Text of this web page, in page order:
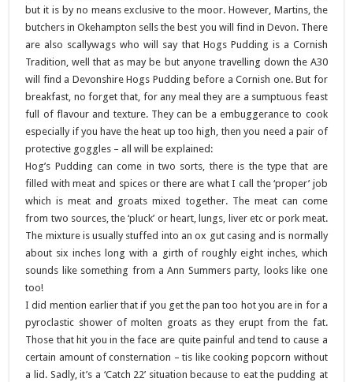
but it is by no means exclusive to the moor. However, Martins, the
butchers in Okehampton sells the best you will find in Devon. There
are also scallywags who will say that Hogs Pudding is a Cornish
Tradition, well that as may be but anyone travelling down the A30
will find a Devonshire Hogs Pudding before a Cornish one.But for
breakfast, no forget that, for any meal they are a sumptuous feast
full of flavour and texture. They can be a embuggerance to cook
especially if you have the heat up too high, then you need a pair of
protective goggles – all will be explained:
Hog’s Pudding can come in two sorts, there is the type that are
filled with meat and spices or there are what I call the ‘proper’ job
which is meat and groats mixed together. The meat can come
from two sources, the ‘pluck’ or heart, lungs, liver etc or pork meat.
The mixture is usually stuffed into an ox gut casing and is normally
about six inches long with a girth of roughly eight inches, which
sounds like something from a Ann Summers party, looks like one
too!
I did mention earlier that if you get the pan too hot you are in for a
pyroclastic shower of molten groats as they erupt from the fat.
Those that hit you in the face are quite painful and tend to cause a
certain amount of consternation – tis like cooking popcorn without
a lid. Sadly, it’s a ‘Catch 22’ situation because to eat the pudding at